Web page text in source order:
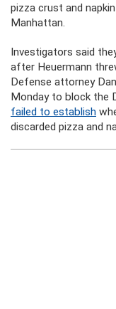
pizza crust and
Manhattan.
Investigators said
after Heuermann
Defense attorney
Monday to block the
failed to establish
discarded pizza and